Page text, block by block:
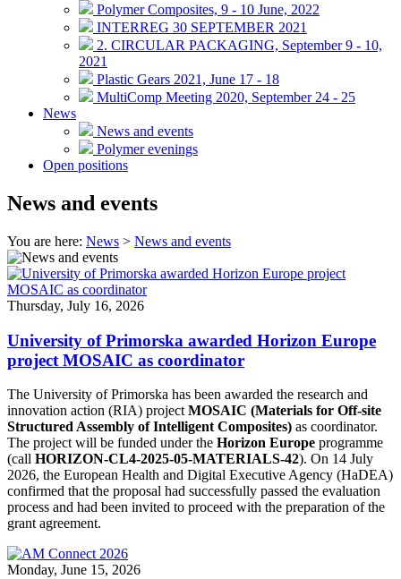
Polymer Composites, 9 - 10 June, 2022
INTERREG 30 SEPTEMBER 2021
2. CIRCULAR PACKAGING, September 9 - 10,
2021
Plastic Gears 2021, June 17 - 18
MultiComp Meeting 2020, September 24 - 25
News
News and events
Polymer evenings
Open positions
News and events
You are here: News > News and events
Thursday, July 16, 2026
University of Primorska awarded Horizon Europe
project MOSAIC as coordinator
The University of Primorska has been awarded the research and
innovation action (RIA) project MOSAIC (Materials for Off-site
Structured Assembly of Intelligent Composites) as coordinator.
The project will be funded under the Horizon Europe programme
(call HORIZON-CL4-2025-05-MATERIALS-42). On 14 July
2026, the European Health and Digital Executive Agency (HaDEA)
confirmed that the proposal had successfully passed the evaluation
process and had been invited to proceed with the preparation of the
grant agreement.
Monday, June 15, 2026